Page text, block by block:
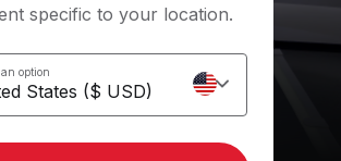
specific to your location.
an option